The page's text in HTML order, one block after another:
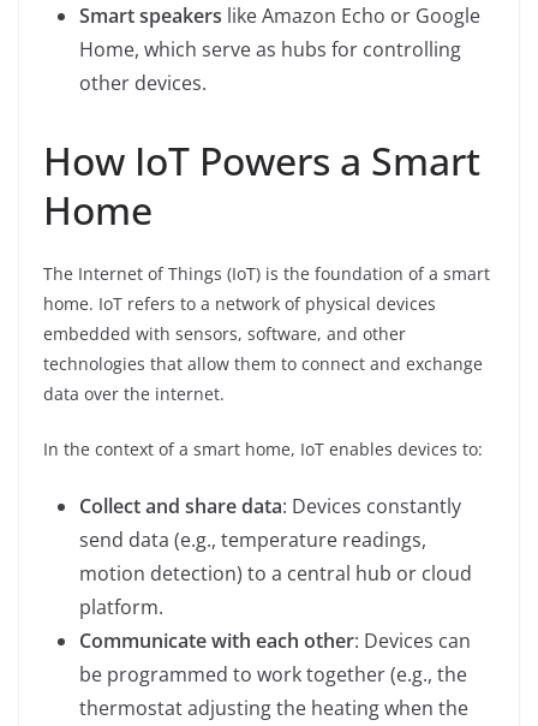
Smart speakers like Amazon Echo or Google
Home, which serve as hubs for controlling
other devices.
How IoT Powers a Smart
Home
The Internet of Things (IoT) is the foundation of a smart
home. IoT refers to a network of physical devices
embedded with sensors, software, and other
technologies that allow them to connect and exchange
data over the internet.
In the context of a smart home, IoT enables devices to:
Collect and share data: Devices constantly
send data (e.g., temperature readings,
motion detection) to a central hub or cloud
platform.
Communicate with each other: Devices can
be programmed to work together (e.g., the
thermostat adjusting the heating when the